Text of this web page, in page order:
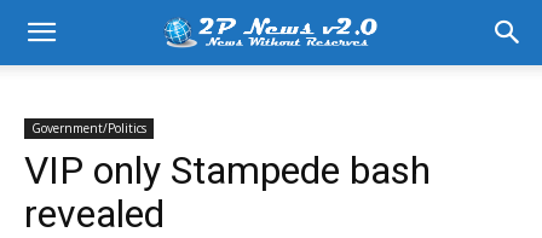
Government/Politics
VIP only Stampede bash
revealed